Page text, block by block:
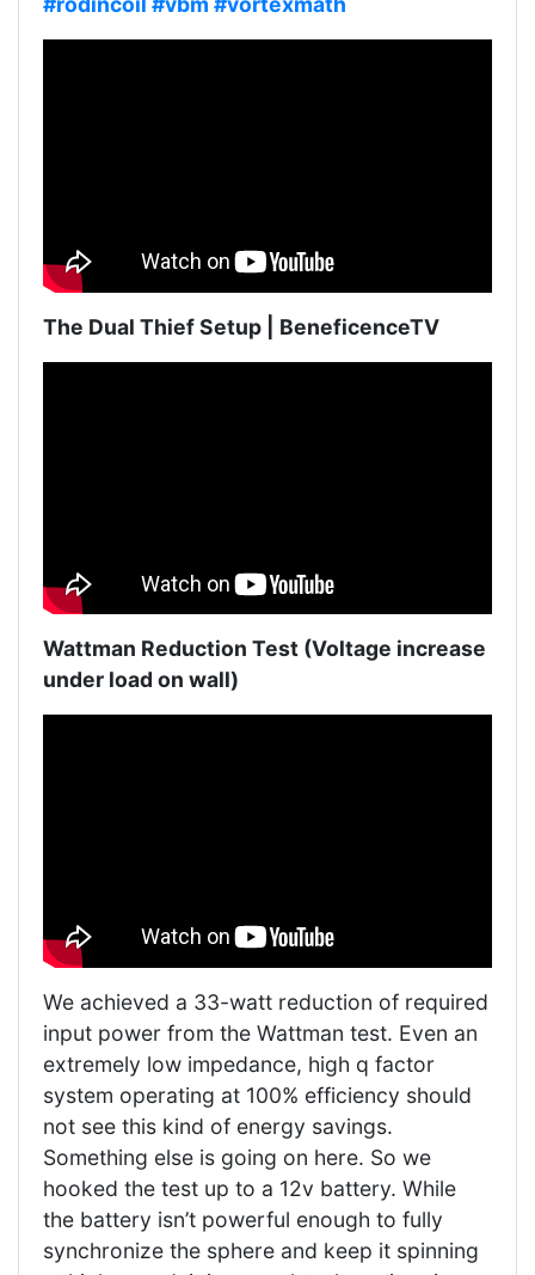
The Dual Thief Setup | BeneficenceTV
Wattman Reduction Test (Voltage increase
under load on wall)
We achieved a 33-watt reduction of required
input power from the Wattman test. Even an
extremely low impedance, high q factor
system operating at 100% efficiency should
not see this kind of energy savings.
Something else is going on here. So we
hooked the test up to a 12v battery. While
the battery isn’t powerful enough to fully
synchronize the sphere and keep it spinning